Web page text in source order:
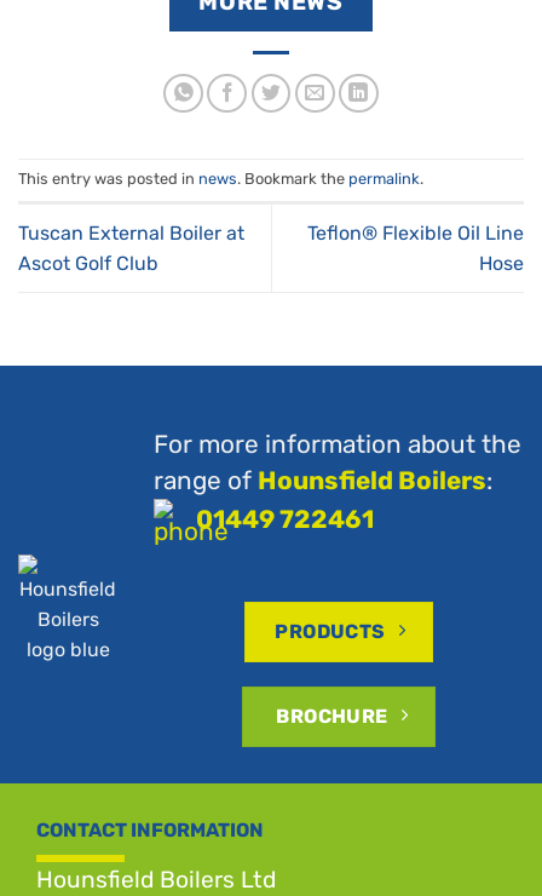
This entry was posted in news. Bookmark the permalink.
Tuscan External Boiler at
Ascot Golf Club
Teflon® Flexible Oil Line
Hose
For more information about the
range of Hounsfield Boilers:
01449 722461
PRODUCTS
BROCHURE
CONTACT INFORMATION
Hounsfield Boilers Ltd